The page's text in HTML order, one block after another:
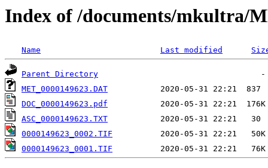
Index of /documents/mkultra/
Name Last modified
Parent Directory
MET_0000149623.DAT
DOC_0000149623.pdf
ASC_0000149623.TXT
0000149623_0002.TIF
0000149623_0001.TIF